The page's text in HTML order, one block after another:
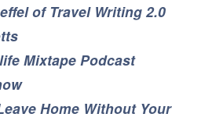
of Travel Writing 2.0
Mixtape Podcast
Home Without Your